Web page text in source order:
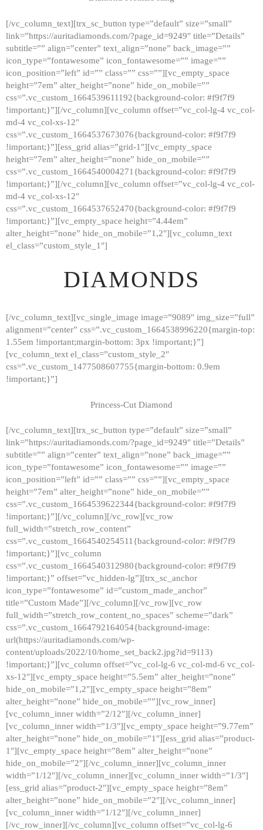
HOME
GALLERY
ABOUT
CONTACTS
[/vc_column_text][trx_sc_button type=”default” size=”small”
link=”https://auritadiamonds.com/?page_id=9249″ title=”Details”
subtitle=”” align=”center” text_align=”none” back_image=””
icon_type=”fontawesome” icon_fontawesome=”” image=””
icon_position=”left” id=”” class=”” css=””][vc_empty_space
height=”7em” alter_height=”none” hide_on_mobile=””
css=”.vc_custom_1664539611192{background-color: #f9f7f9
!important;}”][/vc_column][vc_column offset=”vc_col-lg-4 vc_col-
md-4 vc_col-xs-12″
css=”.vc_custom_1664537673076{background-color: #f9f7f9
!important;}”][ess_grid alias=”grid-1″][vc_empty_space
height=”7em” alter_height=”none” hide_on_mobile=””
css=”.vc_custom_1664540004271{background-color: #f9f7f9
!important;}”][/vc_column][vc_column offset=”vc_col-lg-4 vc_col-
md-4 vc_col-xs-12″
css=”.vc_custom_1664537652470{background-color: #f9f7f9
!important;}”][vc_empty_space height=”4.44em”
alter_height=”none” hide_on_mobile=”1,2″][vc_column_text
el_class=”custom_style_1″]
DIAMONDS
[/vc_column_text][vc_single_image image=”9089″ img_size=”full”
alignment=”center” css=”.vc_custom_1664538996220{margin-top:
1.55em !important;margin-bottom: 3px !important;}”]
[vc_column_text el_class=”custom_style_2″
css=”.vc_custom_1477508607755{margin-bottom: 0.9em
!important;}”]
Princess-Cut Diamond
[/vc_column_text][trx_sc_button type=”default” size=”small”
link=”https://auritadiamonds.com/?page_id=9249″ title=”Details”
subtitle=”” align=”center” text_align=”none” back_image=””
icon_type=”fontawesome” icon_fontawesome=”” image=””
icon_position=”left” id=”” class=”” css=””][vc_empty_space
height=”7em” alter_height=”none” hide_on_mobile=””
css=”.vc_custom_1664539622344{background-color: #f9f7f9
!important;}”][/vc_column][/vc_row][vc_row
full_width=”stretch_row_content”
css=”.vc_custom_1664540254511{background-color: #f9f7f9
!important;}”][vc_column
css=”.vc_custom_1664540312980{background-color: #f9f7f9
!important;}” offset=”vc_hidden-lg”][trx_sc_anchor
icon_type=”fontawesome” id=”custom_made_anchor”
title=”Custom Made”][/vc_column][/vc_row][vc_row
full_width=”stretch_row_content_no_spaces” scheme=”dark”
css=”.vc_custom_1664792164054{background-image:
url(https://auritadiamonds.com/wp-
content/uploads/2022/10/home_set_back2.jpg?id=9113)
!important;}”][vc_column offset=”vc_col-lg-6 vc_col-md-6 vc_col-
xs-12″][vc_empty_space height=”5.5em” alter_height=”none”
hide_on_mobile=”1,2″][vc_empty_space height=”8em”
alter_height=”none” hide_on_mobile=””][vc_row_inner]
[vc_column_inner width=”2/12″][/vc_column_inner]
[vc_column_inner width=”1/3″][vc_empty_space height=”9.77em”
alter_height=”none” hide_on_mobile=”1″][ess_grid alias=”product-
1″][vc_empty_space height=”8em” alter_height=”none”
hide_on_mobile=”2″][/vc_column_inner][vc_column_inner
width=”1/12″][/vc_column_inner][vc_column_inner width=”1/3″]
[ess_grid alias=”product-2″][vc_empty_space height=”8em”
alter_height=”none” hide_on_mobile=”2″][/vc_column_inner]
[vc_column_inner width=”1/12″][/vc_column_inner]
[/vc_row_inner][/vc_column][vc_column offset=”vc_col-lg-6